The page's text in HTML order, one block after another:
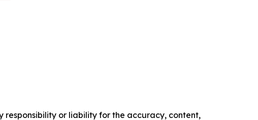
responsibility or liability for the accuracy, content,